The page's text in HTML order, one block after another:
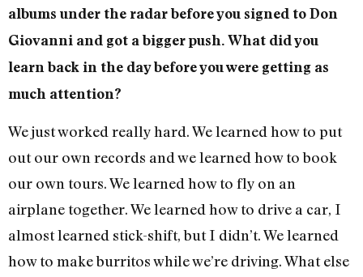
albums under the radar before you signed to Don
Giovanni and got a bigger push. What did you
learn back in the day before you were getting as
much attention?
We just worked really hard. We learned how to put
out our own records and we learned how to book
our own tours. We learned how to fly on an
airplane together. We learned how to drive a car, I
almost learned stick-shift, but I didn’t. We learned
how to make burritos while we’re driving. What else